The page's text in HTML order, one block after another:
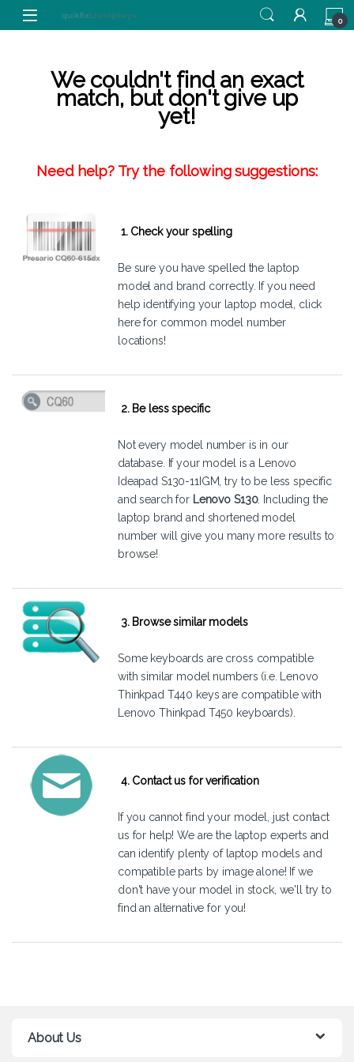
Skip to navigation
Skip to content
0
We couldn't find an exact
match, but don't give up
yet!
Need help? Try the following suggestions:
1. Check your spelling
Be sure you have spelled the laptop
model and brand correctly. If you need
help identifying your laptop model, click
herefor common model number
locations!
2. Be less specific
Not every model number is in our
database. If your model is a Lenovo
Ideapad S130-11IGM, try to be less specific
and search for Lenovo S130. Including the
laptop brand and shortened model
number will give you many more results to
browse!
3. Browse similar models
Some keyboards are cross compatible
with similar model numbers (i.e. Lenovo
Thinkpad T440 keys are compatible with
Lenovo Thinkpad T450 keyboards).
4. Contact us for verification
If you cannot find your model, just contact
us for help! We are the laptop experts and
can identify plenty of laptop models and
compatible parts by image alone! If we
don't have your model in stock, we'll try to
find an alternative for you!
About Us